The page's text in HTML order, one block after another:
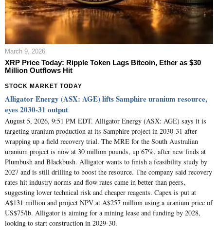
March 9, 2026
XRP Price Today: Ripple Token Lags Bitcoin, Ether as $30
Million Outflows Hit
STOCK MARKET TODAY
Alligator Energy (ASX: AGE) lifts Samphire uranium resource,
eyes 2030-31 output
August 5, 2026, 9:51 PM EDT. Alligator Energy (ASX: AGE) says it is
targeting uranium production at its Samphire project in 2030-31 after
wrapping up a field recovery trial. The MRE for the South Australian
uranium project is now at 30 million pounds, up 67%, after new finds at
Plumbush and Blackbush. Alligator wants to finish a feasibility study by
2027 and is still drilling to boost the resource. The company said recovery
rates hit industry norms and flow rates came in better than peers,
suggesting lower technical risk and cheaper reagents. Capex is put at
A$131 million and project NPV at A$257 million using a uranium price of
US$75/lb. Alligator is aiming for a mining lease and funding by 2028,
looking to start construction in 2029-30.